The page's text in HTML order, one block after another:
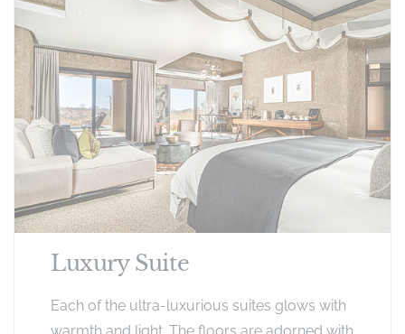
Luxury Suite
Each of the ultra-luxurious suites glows with